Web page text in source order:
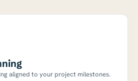
aligned to your project milestones.